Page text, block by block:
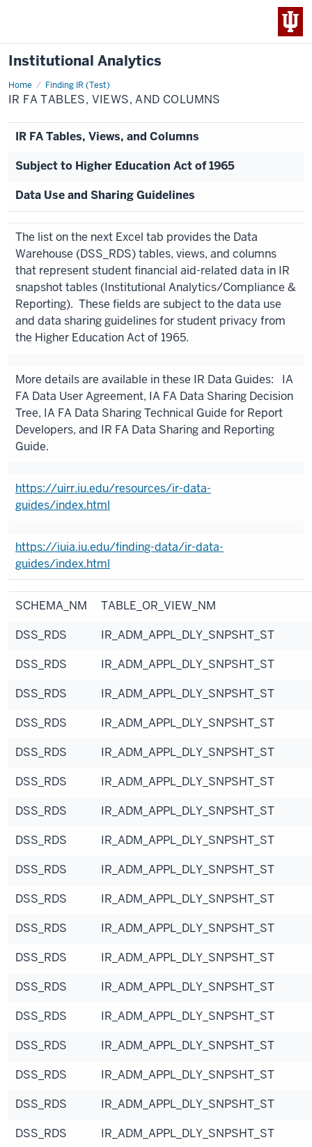
Institutional Analytics
Home Finding IR (Test)
IR
FA
Tables,
and
Columns
IR FA TABLES, VIEWS, AND COLUMNS
IR FA Tables, Views, and Columns
Subject to Higher Education Act of 1965
Data Use and Sharing Guidelines
The list on the next Excel tab provides the Data
Warehouse (DSS_RDS) tables, views, and columns
that represent student financial aid-related data in IR
snapshot tables (Institutional Analytics/Compliance &
Reporting). These fields are subject to the data use
and data sharing guidelines for student privacy from
the Higher Education Act of 1965.
More details are available in these IR Data Guides: IA
FA Data User Agreement, IA FA Data Sharing Decision
Tree, IA FA Data Sharing Technical Guide for Report
Developers, and IR FA Data Sharing and Reporting
Guide.
https://uirr.iu.edu/resources/ir-data-
guides/index.html
https://iuia.iu.edu/finding-data/ir-data-
guides/index.html
SCHEMA_NM
TABLE_OR_VIEW_NM
DSS_RDS
IR_ADM_APPL_DLY_SNPSHT_ST
DSS_RDS
IR_ADM_APPL_DLY_SNPSHT_ST
DSS_RDS
IR_ADM_APPL_DLY_SNPSHT_ST
DSS_RDS
IR_ADM_APPL_DLY_SNPSHT_ST
DSS_RDS
IR_ADM_APPL_DLY_SNPSHT_ST
DSS_RDS
IR_ADM_APPL_DLY_SNPSHT_ST
DSS_RDS
IR_ADM_APPL_DLY_SNPSHT_ST
DSS_RDS
IR_ADM_APPL_DLY_SNPSHT_ST
DSS_RDS
IR_ADM_APPL_DLY_SNPSHT_ST
DSS_RDS
IR_ADM_APPL_DLY_SNPSHT_ST
DSS_RDS
IR_ADM_APPL_DLY_SNPSHT_ST
DSS_RDS
IR_ADM_APPL_DLY_SNPSHT_ST
DSS_RDS
IR_ADM_APPL_DLY_SNPSHT_ST
DSS_RDS
IR_ADM_APPL_DLY_SNPSHT_ST
DSS_RDS
IR_ADM_APPL_DLY_SNPSHT_ST
DSS_RDS
IR_ADM_APPL_DLY_SNPSHT_ST
DSS_RDS
IR_ADM_APPL_DLY_SNPSHT_ST
DSS_RDS
IR_ADM_APPL_DLY_SNPSHT_ST